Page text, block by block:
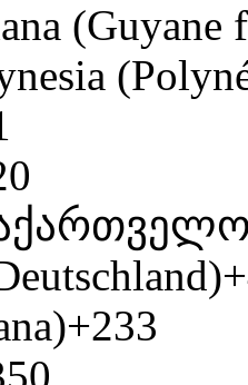
(Guyane
+233